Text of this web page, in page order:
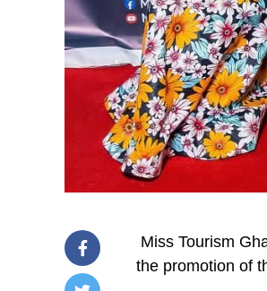
Miss Tourism
the promotion of